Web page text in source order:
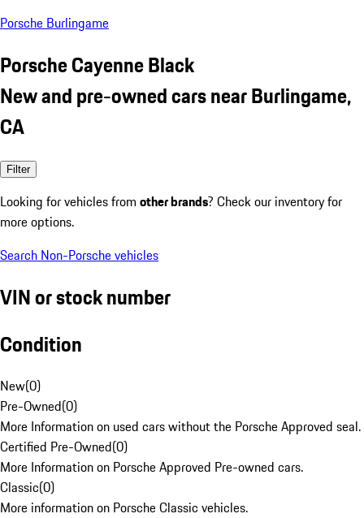
Porsche Burlingame
Porsche Cayenne Black
New and pre-owned cars near Burlingame,
CA
Filter
Looking for vehicles from other brands? Check our inventory for
more options.
Search Non-Porsche vehicles
VIN or stock number
Condition
New(0)
Pre-Owned(0)
More Information on used cars without the Porsche Approved seal.
Certified Pre-Owned(0)
More Information on Porsche Approved Pre-owned cars.
Classic(0)
More information on Porsche Classic vehicles.